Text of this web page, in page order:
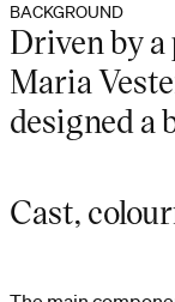
BACKGROUND
Driven by
Maria
designed a
Cast,